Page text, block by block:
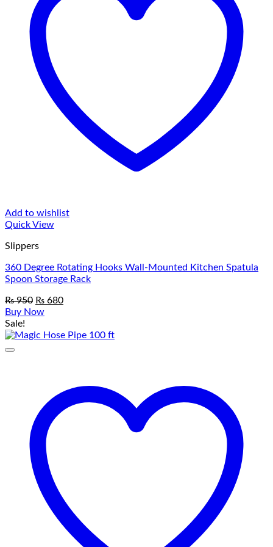
Add to wishlist
Quick View
Slippers
360 Degree Rotating Hooks Wall-Mounted Kitchen Spatula
Spoon Storage Rack
₨950 Original
price
₨ 950.
₨ 680Current
₨ 680.
Buy Now
Sale!